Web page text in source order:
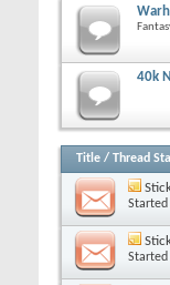
40k
Title / Thread
Started
Started